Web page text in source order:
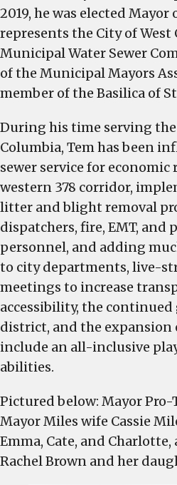
2019, he was elected Mayor
represents the City of
Municipal Water Sewer
of the Municipal Mayors
member of the Basilica of
During his time serving the
Columbia, Tem has been
sewer service for
western 378 corridor,
litter and blight removal
dispatchers, fire, EMT, and
personnel, and adding
to city departments, live-
meetings to increase
accessibility, the
district, and the expansion
include an all-inclusive
abilities.
Pictured below: Mayor Pro-
Mayor Miles wife Cassie
Emma, Cate, and Charlotte,
Rachel Brown and her